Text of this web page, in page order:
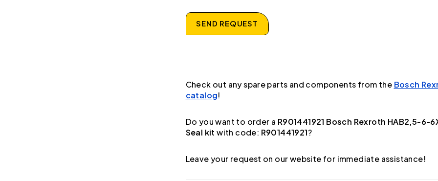
SEND REQUEST
Check out any spare parts and components from the Bosch
catalog!
Do you want to order a R901441921 Bosch Rexroth HAB2,5-6-
Seal kit with code: R901441921?
Leave your request on our website for immediate assistance!